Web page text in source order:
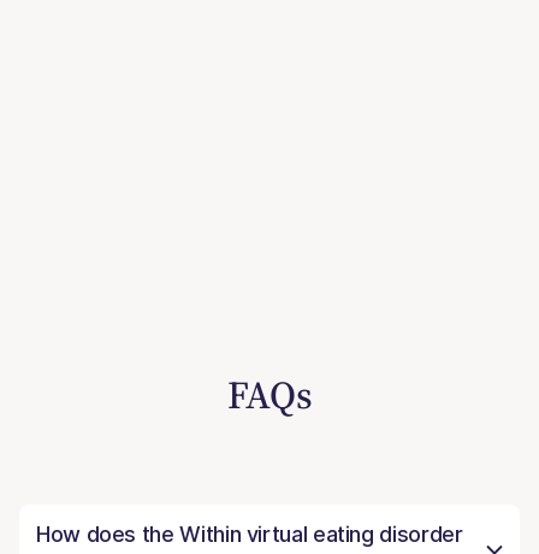
FAQs
How does the Within virtual eating disorder